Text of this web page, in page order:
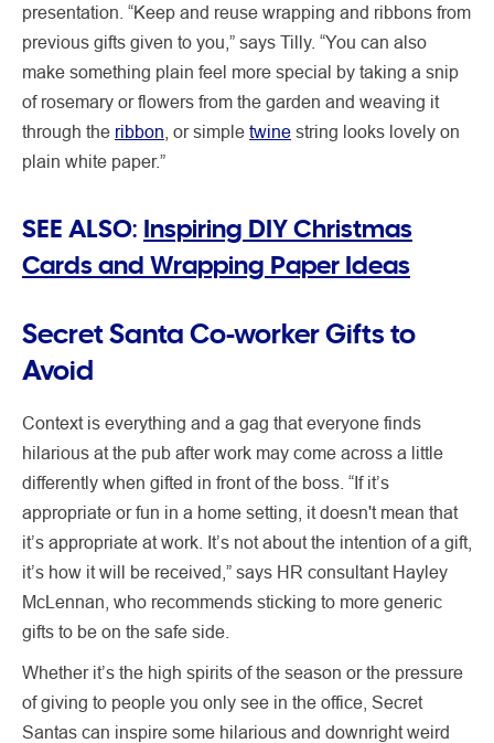
presentation. “Keep and reuse wrapping and ribbons from
previous gifts given to you,” says Tilly. “You can also
make something plain feel more special by taking a snip
of rosemary or flowers from the garden and weaving it
through the ribbon , or simple twine string looks lovely on
plain white paper.”
SEE ALSO: Inspiring DIY Christmas
Cards and Wrapping Paper Ideas
Secret Santa Co-worker Gifts to
Avoid
Context is everything and a gag that everyone finds
hilarious at the pub after work may come across a little
differently when gifted in front of the boss. “If it’s
appropriate or fun in a home setting, it doesn't mean that
it’s appropriate at work. It’s not about the intention of a gift,
it’s how it will be received,” says HR consultant Hayley
McLennan, who recommends sticking to more generic
gifts to be on the safe side.
Whether it’s the high spirits of the season or the pressure
of giving to people you only see in the office, Secret
Santas can inspire some hilarious and downright weird